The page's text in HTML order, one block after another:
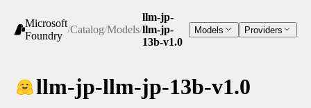
Microsoft
Foundry
/Catalog/Models/
llm-jp-
llm-jp-
13b-v1.0
Models Providers
llm-jp-llm-jp-13b-v1.0